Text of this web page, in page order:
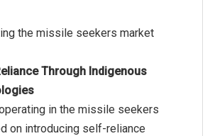
the missile seekers market
Through Indigenous
in the missile seekers
on introducing self-reliance